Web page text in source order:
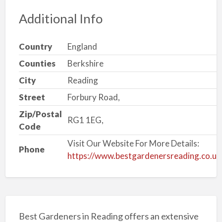
Additional Info
Country
England
Counties
Berkshire
City
Reading
Street
Forbury Road,
Zip/Postal
Code
RG1 1EG,
Phone
Visit Our Website For More Details:
https://
Best Gardeners in Reading offers an extensive